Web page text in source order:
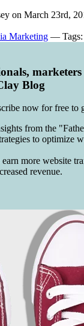
on March 23rd,
Marketing — Tags:
Blog
now for free to
from the
to optimize
more website
revenue.